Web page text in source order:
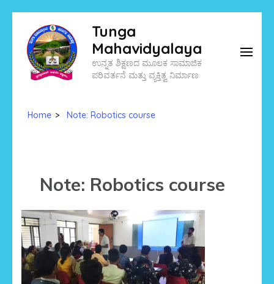
content
(Press
Tunga
Mahavidyalaya
ಉನ್ನತ ಶಿಕ್ಷಣದ ಮೂಲಕ ಸಾಮಾಜಿಕ
ಪರಿವರ್ತನೆ ಮತ್ತು ವ್ಯಕ್ತಿತ್ವ ನಿರ್ಮಾಣ
Home > Note: Robotics course
Note: Robotics course